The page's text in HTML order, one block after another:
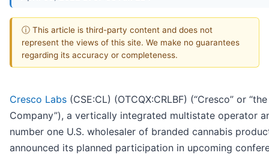
ⓘ This article is third-party content and does not
represent the views of this site. We make no guarantees
regarding its accuracy or completeness.
Cresco Labs (CSE:CL) (OTCQX:CRLBF) (“Cresco” or “the
Company”), a vertically integrated multistate operator
number one U.S. wholesaler of branded cannabis
announced its planned participation in upcoming